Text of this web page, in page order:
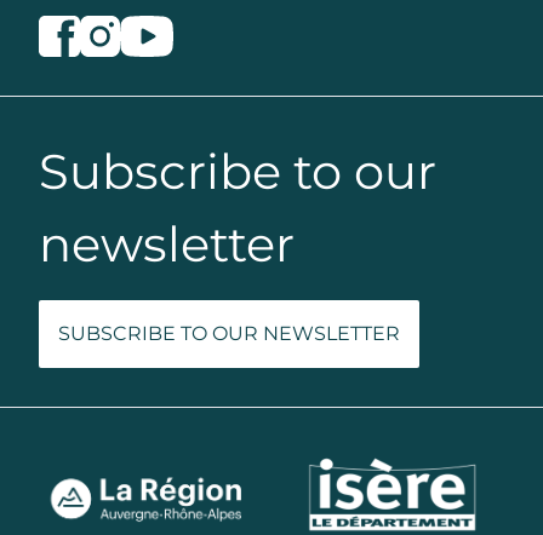
Subscribe to our
newsletter
SUBSCRIBE TO OUR NEWSLETTER